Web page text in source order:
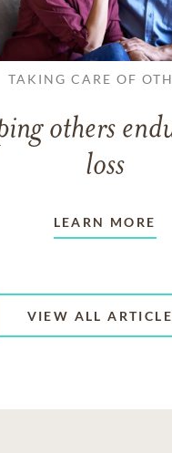
TAKING CARE OF
others
loss
LEARN MORE
VIEW ALL